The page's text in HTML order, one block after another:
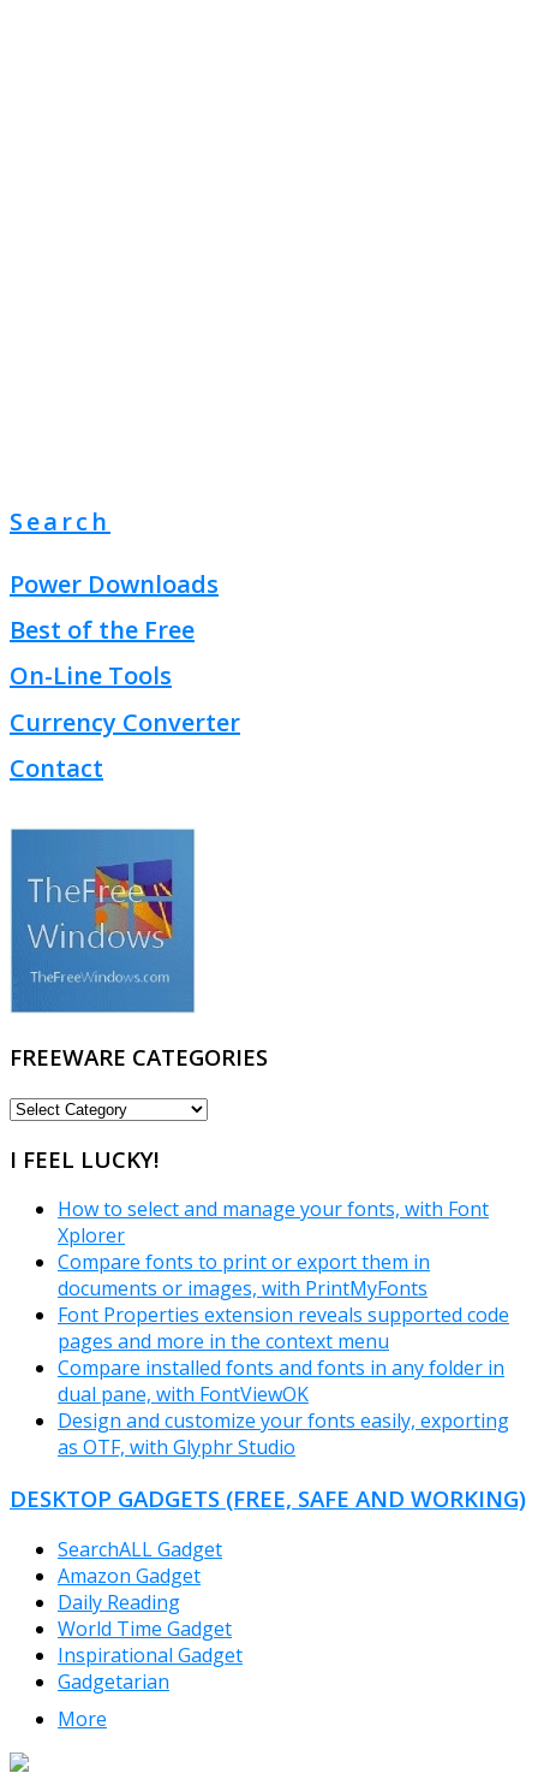
Search
Power Downloads
Best of the Free
On-Line Tools
Currency Converter
Contact
FREEWARE CATEGORIES
FREEWARE
I FEEL LUCKY!
How to select and manage your fonts, with Font
Xplorer
Compare fonts to print or export them in
documents or images, with PrintMyFonts
Font Properties extension reveals supported code
pages and more in the context menu
Compare installed fonts and fonts in any folder in
dual pane, with FontViewOK
Design and customize your fonts easily, exporting
as OTF, with Glyphr Studio
DESKTOP GADGETS (FREE, SAFE AND WORKING)
SearchALL Gadget
Amazon Gadget
Daily Reading
World Time Gadget
Inspirational Gadget
Gadgetarian
More